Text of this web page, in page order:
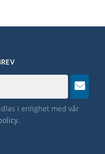
i enlighet med vår
.